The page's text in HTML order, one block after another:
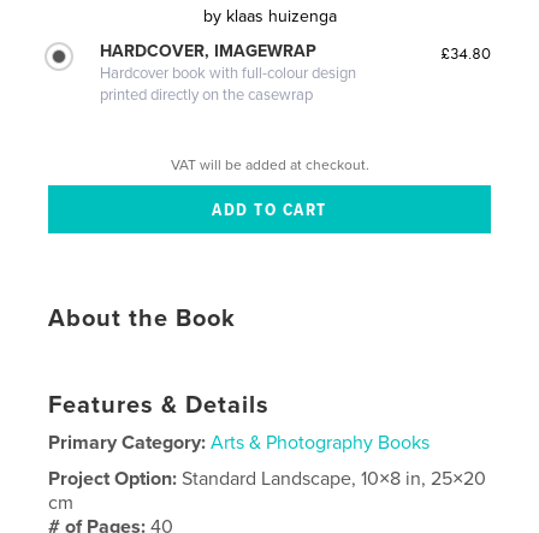
by klaas huizenga
HARDCOVER, IMAGEWRAP
Hardcover book with full-colour design
printed directly on the casewrap
£34.80
VAT will be added at checkout.
About the Book
Features & Details
Primary Category: Arts & Photography Books
Project Option:Standard Landscape, 10×8 in, 25×20
cm
# of Pages:40